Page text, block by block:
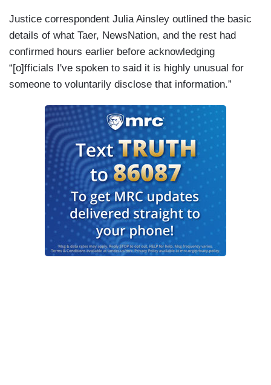
for further vetting, investigation and/or
prosecution as appropriate.” Now, the authorities
here in New York say they certainly are aware of
this arrest, but they are not immediately alarmed
mainly because that suspect is now in custody in
at some point in time, Ebbadi will be deported. As
to what country that will be, we’re not exactly
sure at this point, Marni.
HUGHES: Yeah. Just glad that they were able to
get him and hopefully learn more information in
the process.
Justice correspondent Julia Ainsley outlined the basic
details of what Taer, NewsNation, and the rest had
confirmed hours earlier before acknowledging
“[o]fficials I've spoken to said it is highly unusual for
someone to voluntarily disclose that information.”